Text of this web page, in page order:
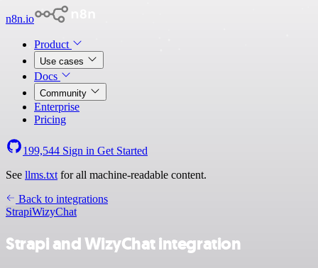
n8n.io
Product
Use cases
Docs
Community
Enterprise
Pricing
199,544 Sign in Get Started
See llms.txt for all machine-readable content.
Back to integrations
StrapiWizyChat
Strapi and WizyChat integration